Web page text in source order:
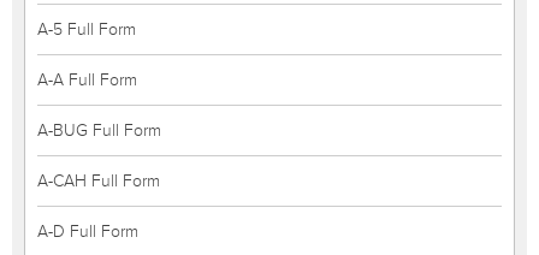
A-5 Full Form
A-A Full Form
A-BUG Full Form
A-CAH Full Form
A-D Full Form